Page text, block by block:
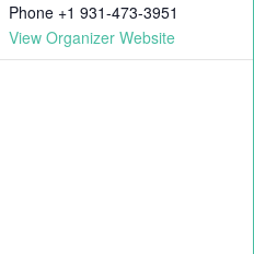
Phone +1 931-473-3951
View Organizer Website